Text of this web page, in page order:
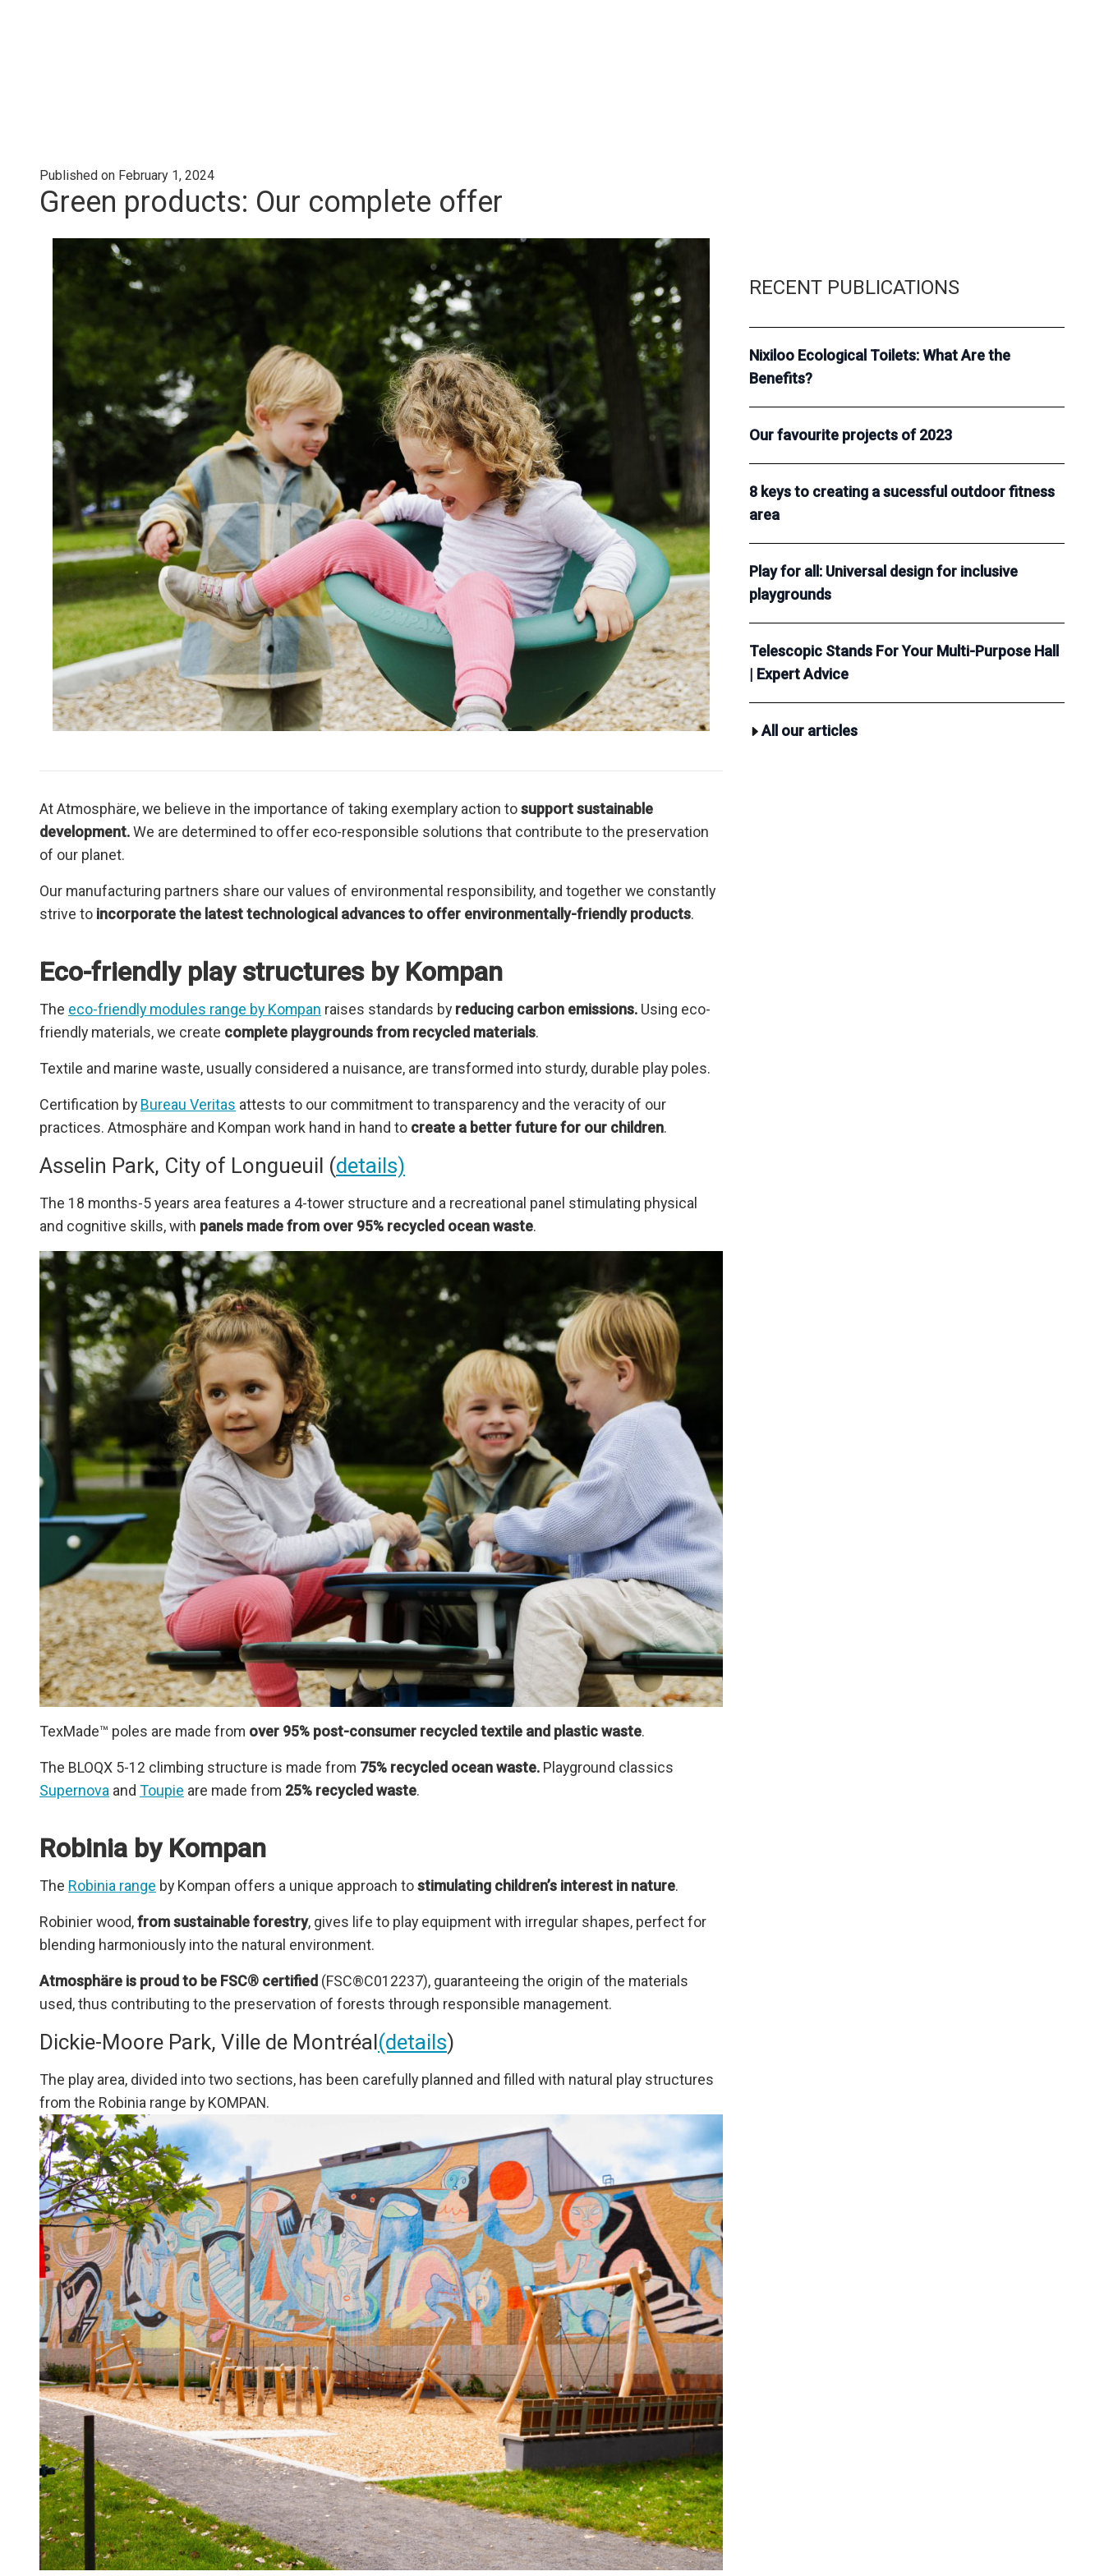
Published on February 1, 2024
Green products: Our complete offer
At Atmosphäre, we believe in the importance of taking exemplary action tosupport sustainable
development.We are determined to offer eco-responsible solutions that contribute to the preservation
of our planet.
Our manufacturing partners share our values of environmental responsibility, and together we constantly
strive to incorporate the latest technological advances to offer environmentally-friendly products.
Eco-friendly play structures by Kompan
The eco-friendly modules range by Kompan raises standards by reducing carbon emissions. Using eco-
friendly materials, we create complete playgrounds from recycled materials.
Textile and marine waste, usually considered a nuisance, are transformed into sturdy, durable play poles.
Certification by Bureau Veritas attests to our commitment to transparency and the veracity of our
practices. Atmosphäre and Kompan work hand in hand to create a better future for our children.
Asselin Park, City of Longueuil (details)
The 18 months-5 years area features a 4-tower structure and a recreational panel stimulating physical
and cognitive skills, with panels made from over 95% recycled ocean waste.
TexMade™ poles are made from over 95% post-consumer recycled textile and plastic waste.
The BLOQX 5-12 climbing structure is made from 75% recycled ocean waste. Playground classics
Supernova and Toupie are made from 25% recycled waste.
Robinia by Kompan
The Robinia range by Kompan offers a unique approach tostimulating children’s interest in nature.
Robinier wood,from sustainable forestry, gives life to play equipment with irregular shapes, perfect for
blending harmoniously into the natural environment.
Atmosphäre is proud to be FSC® certified (FSC®C012237), guaranteeing the origin of the materials
used, thus contributing to the preservation of forests through responsible management.
Dickie-Moore Park, Ville de Montréal(details)
The play area, divided into two sections, has been carefully planned and filled with natural play structures
from the Robinia range by KOMPAN.
RECENT PUBLICATIONS
Nixiloo Ecological Toilets: What Are the
Benefits?
Our favourite projects of 2023
8 keys to creating a sucessful outdoor fitness
area
Play for all: Universal design for inclusive
playgrounds
Telescopic Stands For Your Multi-Purpose Hall
| Expert Advice
All our articles